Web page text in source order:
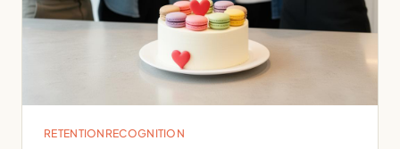
RETENTION RECOGNITION